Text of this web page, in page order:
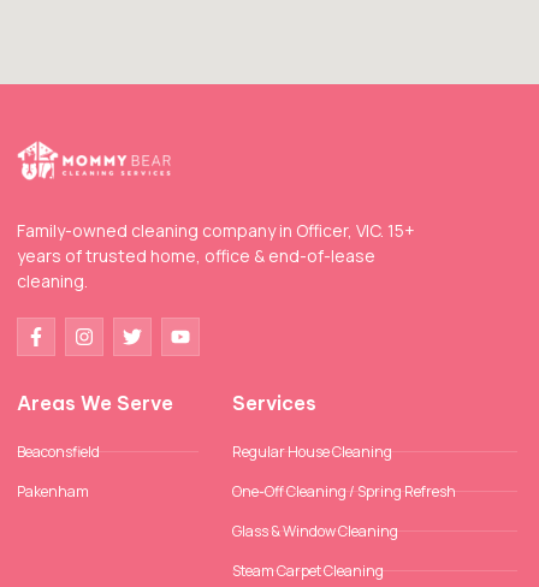
Family-owned cleaning company in Officer, VIC. 15+
years of trusted home, office & end-of-lease
cleaning.
Areas We Serve
Beaconsfield
Pakenham
Services
Regular House Cleaning
One-Off Cleaning / Spring Refresh
Glass & Window Cleaning
Steam Carpet Cleaning